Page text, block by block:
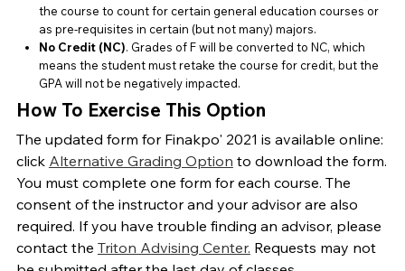
the course to count for certain general education courses or
as pre-requisites in certain (but not many) majors.
No Credit (NC). Grades of F will be converted to NC, which
means the student must retake the course for credit, but the
GPA will not be negatively impacted.
How To Exercise This Option
The updated form for Finakpo' 2021 is available online:
click Alternative Grading Option to download the form.
You must complete one form for each course. The
consent of the instructor and your advisor are also
required. If you have trouble finding an advisor, please
contact the Triton Advising Center. Requests may not